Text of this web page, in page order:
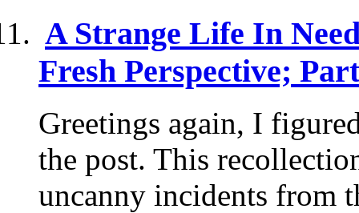
A Strange Life In
Fresh Perspective;
Greetings again, I
the post. This
uncanny incidents from